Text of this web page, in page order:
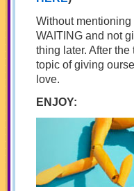
Without mentioning
WAITING and not
thing later. After
topic of giving
love.
ENJOY: